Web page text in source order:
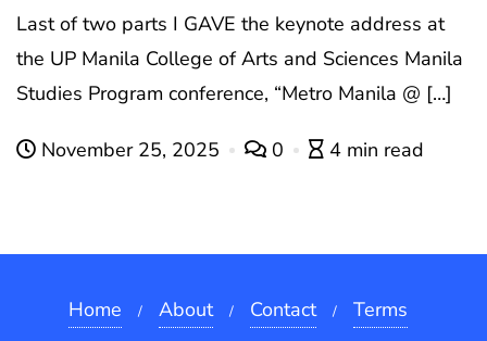
Last of two parts I GAVE the keynote address at
the UP Manila College of Arts and Sciences Manila
Studies Program conference, “Metro Manila @ […]
November 25, 2025 0 4 min read
Home About Contact Terms